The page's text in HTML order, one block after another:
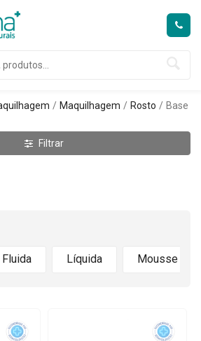
Maquilhagem Rosto Base
Filtrar
Fluida Líquida Mousse